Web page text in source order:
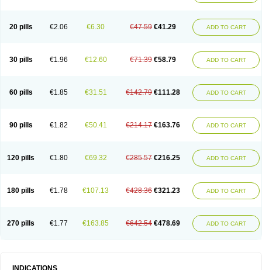
20 pills €2.06 €6.30 €47.59 €41.29 ADD TO CART
30 pills €1.96 €12.60 €71.39 €58.79 ADD TO CART
60 pills €1.85 €31.51 €142.79 €111.28 ADD TO CART
90 pills €1.82 €50.41 €214.17 €163.76 ADD TO CART
120 pills €1.80 €69.32 €285.57 €216.25 ADD TO CART
180 pills €1.78 €107.13 €428.36 €321.23 ADD TO CART
270 pills €1.77 €163.85 €642.54 €478.69 ADD TO CART
INDICATIONS